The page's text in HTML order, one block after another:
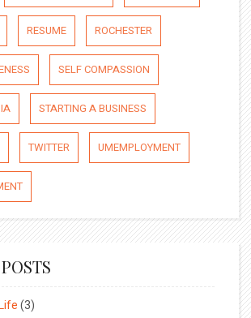
RESUME ROCHESTER
SELF COMPASSION
STARTING A BUSINESS
TWITTER UMEMPLOYMENT
(3)